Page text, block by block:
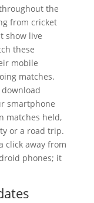
the
from cricket
show live
these
mobile
matches.
smartphone
matches held,
or a road trip.
click away from
phones; it